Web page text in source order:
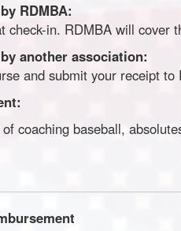
RDMBA:
check-in. RDMBA will cover
another association:
and submit your receipt
coaching baseball,